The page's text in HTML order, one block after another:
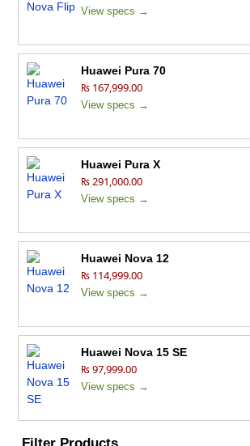
View specs →
Huawei Pura 70
₨ 167,999.00
View specs →
Huawei Pura X
₨ 291,000.00
View specs →
Huawei Nova 12
₨ 114,999.00
View specs →
Huawei Nova 15 SE
₨ 97,999.00
View specs →